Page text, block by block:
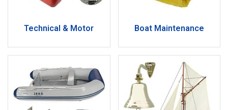
Technical & Motor Boat Maintenance